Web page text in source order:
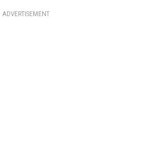
ADVERTISEMENT